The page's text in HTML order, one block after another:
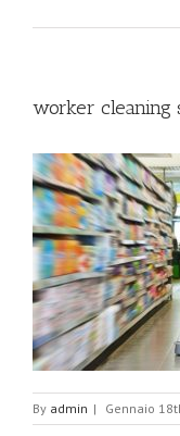
worker cleaning
By admin | Gennaio